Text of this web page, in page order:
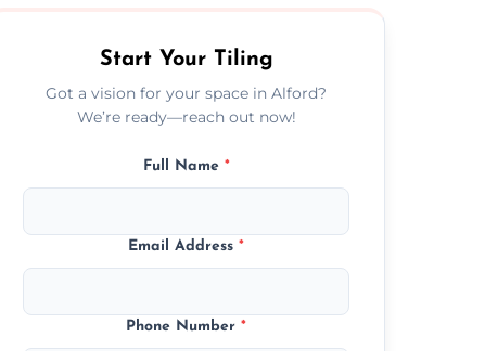
Start Your Tiling
Got a vision for your space in Alford?
We’re ready—reach out now!
Full Name *
Email Address*
Phone Number*